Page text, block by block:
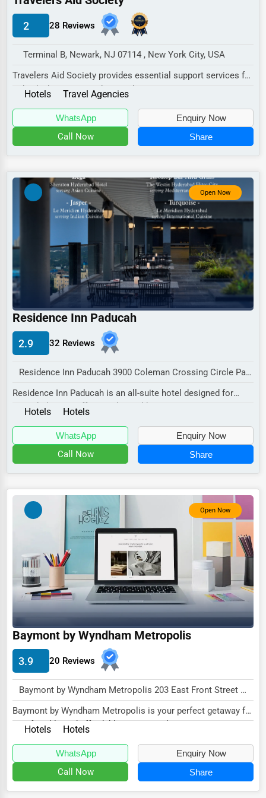
Manufacturing
Transportation
Entertainment
Sports
Agriculture
Telecommunications
Government
Non-Profit
Personal Services
Printing
Industrial
E-commerce
Event Planning
Security Services
Waste Management
Aviation
HR
Textile
Mining
Fishing
Handicrafts
Maritime
Child Care Services
Pest Control Services
Astrology
Courier
Home Automation
3D Printing
Blockchain
Water Purification
Research & Development
2 28 Reviews
Terminal B, Newark, NJ 07114 , New York City, USA
Travelers Aid Society provides essential support services for
individuals in transit who may be expe...
Hotels Travel Agencies
WhatsApp Enquiry Now
Call Now Share
Open Now
Residence Inn Paducah
2.9 32 Reviews
Residence Inn Paducah 3900 Coleman Crossing Circle Paducah, KY 42001 , New York City, USA
Residence Inn Paducah is an all-suite hotel designed for
extended stays, offering a home-like atmosp...
Hotels Hotels
WhatsApp Enquiry Now
Call Now Share
Open Now
Baymont by Wyndham Metropolis
3.9 20 Reviews
Baymont by Wyndham Metropolis 203 East Front Street Metropolis, IL 62960 , New York City, USA
Baymont by Wyndham Metropolis is your perfect getaway for
comfortable and affordable accommodations...
Hotels Hotels
WhatsApp Enquiry Now
Call Now Share